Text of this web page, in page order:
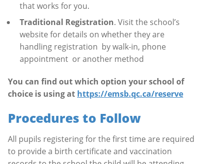
that works for you.
Traditional Registration. Visit the school’s
website for details on whether they are
handling registration by walk-in, phone
appointment or another method
You can find out which option your school of
choice is using at https://emsb.qc.ca/reserve
Procedures to Follow
All pupils registering for the first time are required
to provide a birth certificate and vaccination